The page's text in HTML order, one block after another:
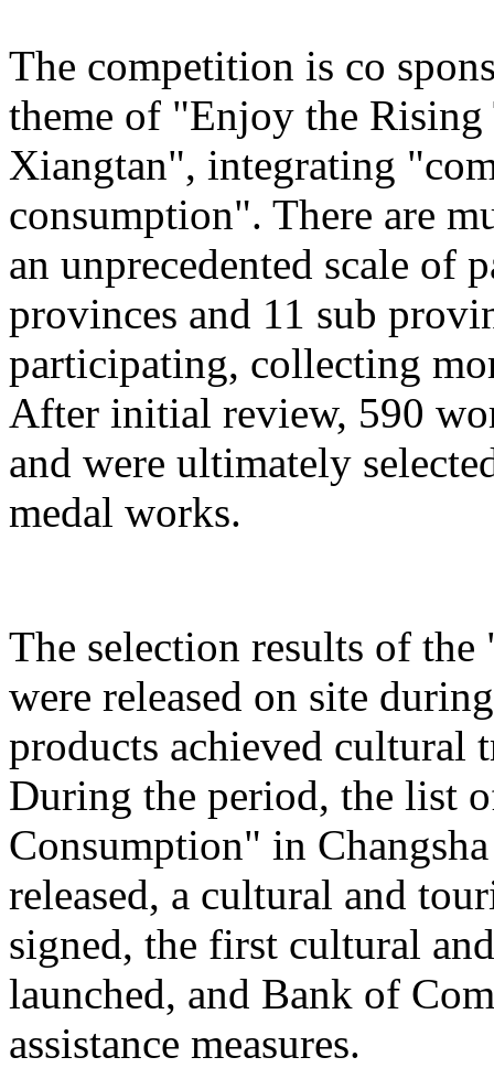
The competition is co
theme of "Enjoy the
Xiangtan", integrating
consumption". There are
an unprecedented scale
provinces and 11 sub
participating, collecting
After initial review, 590
and were ultimately
medal works.
The selection results of
were released on site
products achieved cultural
During the period, the list
Consumption" in
released, a cultural and
signed, the first cultural
launched, and Bank of
assistance measures.